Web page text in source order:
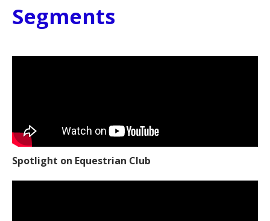
Segments
Spotlight on Equestrian Club